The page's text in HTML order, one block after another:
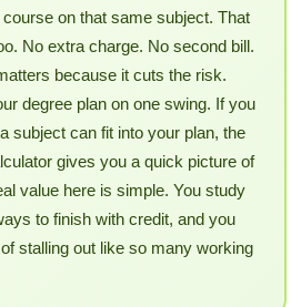
on that same subject. That
No extra charge. No second bill.
because it cuts the risk.
degree plan on one swing. If you
subject can fit into your plan, the
gives you a quick picture of
value here is simple. You study
to finish with credit, and you
stalling out like so many working